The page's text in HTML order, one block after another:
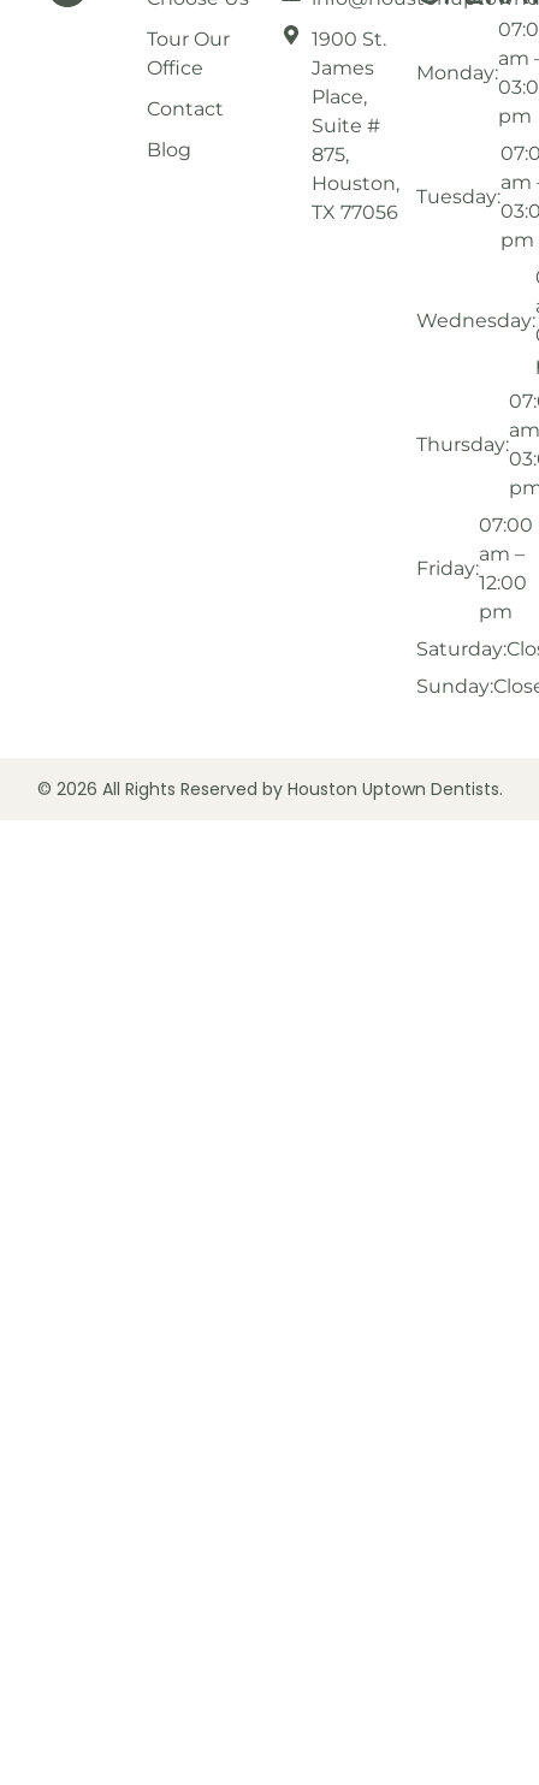
Tour Our
Office
Contact
Blog
1900 St.
James
Place,
Suite #
875,
Houston,
TX 77056
Monday:
am
pm
Tuesday:
am
pm
Wednesday:
Thursday:
Friday:
07:00
am –
12:00
pm
Saturday:
Sunday:
© 2026 All Rights Reserved by Houston Uptown Dentists.